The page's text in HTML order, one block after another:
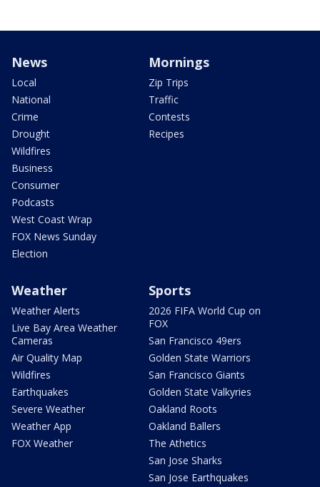
News
Local
National
Crime
Drought
Wildfires
Business
Consumer
Podcasts
West Coast Wrap
FOX News Sunday
Election
Mornings
Zip Trips
Traffic
Contests
Recipes
Weather
Weather Alerts
Live Bay Area Weather
Cameras
Air Quality Map
Wildfires
Earthquakes
Severe Weather
Weather App
FOX Weather
Sports
2026 FIFA World Cup on
FOX
San Francisco 49ers
Golden State Warriors
San Francisco Giants
Golden State Valkyries
Oakland Roots
Oakland Ballers
The Athetics
San Jose Sharks
San Jose Earthquakes